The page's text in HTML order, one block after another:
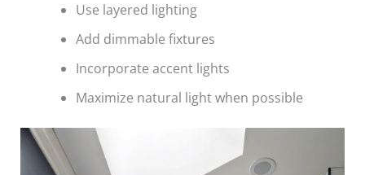
Use layered lighting
Add dimmable fixtures
Incorporate accent lights
Maximize natural light when possible